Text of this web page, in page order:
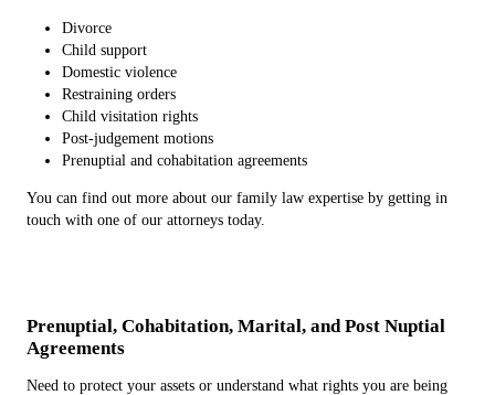
Divorce
Child support
Domestic violence
Restraining orders
Child visitation rights
Post-judgement motions
Prenuptial and cohabitation agreements
You can find out more about our family law expertise by getting in
touch with one of our attorneys today.
Prenuptial, Cohabitation, Marital, and Post Nuptial
Agreements
Need to protect your assets or understand what rights you are being